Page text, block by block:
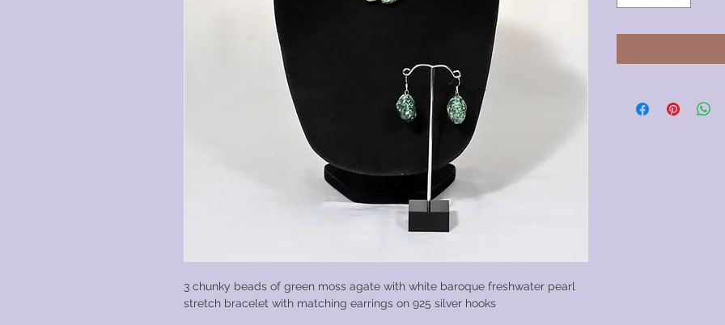
3 chunky beads of green moss agate with white baroque freshwater pearl
stretch bracelet with matching earrings on 925 silver hooks